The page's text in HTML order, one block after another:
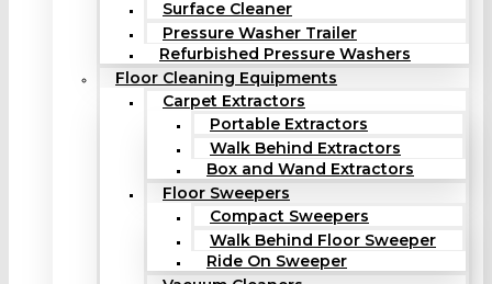
Surface Cleaner
Pressure Washer Trailer
Refurbished Pressure Washers
Floor Cleaning Equipments
Carpet Extractors
Portable Extractors
Walk Behind Extractors
Box and Wand Extractors
Floor Sweepers
Compact Sweepers
Walk Behind Floor Sweeper
Ride On Sweeper